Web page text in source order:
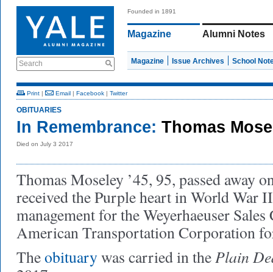
Search
Founded in 1891
Magazine Alumni Notes
Magazine Issue Archives School
Print | Email | Facebook | Twitter
OBITUARIES
In Remembrance: Thomas
Died on July 3 2017
Thomas Moseley ’45, 95, passed away
received the Purple heart in World War
management for the Weyerhaeuser
American Transportation Corporation
Theobituarywas carried in thePlain